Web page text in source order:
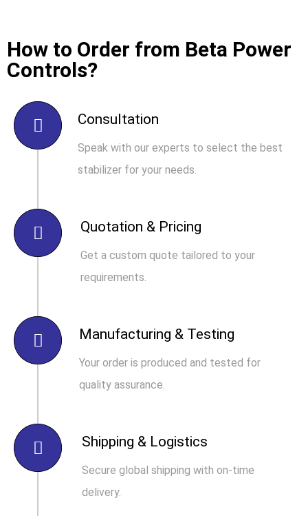
How to Order from Beta Power
Controls?
Consultation
Speak with our experts to select the best
stabilizer for your needs.
Quotation & Pricing
Get a custom quote tailored to your
requirements.
Manufacturing & Testing
Your order is produced and tested for
quality assurance.
Shipping & Logistics
Secure global shipping with on-time
delivery.